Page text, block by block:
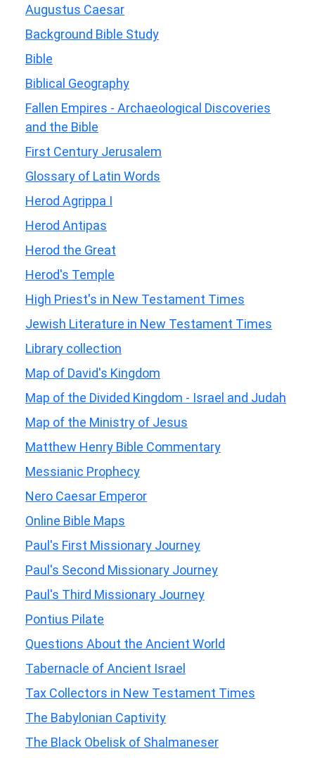
Augustus Caesar
Background Bible Study
Bible
Biblical Geography
Fallen Empires - Archaeological Discoveries
and the Bible
First Century Jerusalem
Glossary of Latin Words
Herod Agrippa I
Herod Antipas
Herod the Great
Herod's Temple
High Priest's in New Testament Times
Jewish Literature in New Testament Times
Library collection
Map of David's Kingdom
Map of the Divided Kingdom - Israel and Judah
Map of the Ministry of Jesus
Matthew Henry Bible Commentary
Messianic Prophecy
Nero Caesar Emperor
Online Bible Maps
Paul's First Missionary Journey
Paul's Second Missionary Journey
Paul's Third Missionary Journey
Pontius Pilate
Questions About the Ancient World
Tabernacle of Ancient Israel
Tax Collectors in New Testament Times
The Babylonian Captivity
The Black Obelisk of Shalmaneser